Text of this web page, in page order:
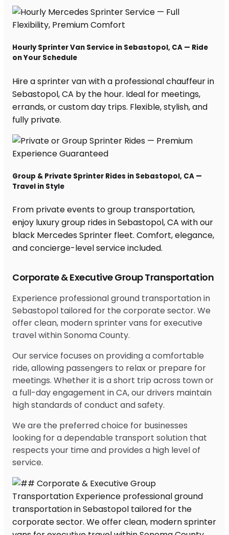
Corporate & Executive Group Transportation
Experience professional ground transportation in
Sebastopol tailored for the corporate sector. We
offer clean, modern sprinter vans for executive
travel within Sonoma County.
Our service focuses on providing a comfortable
ride, allowing passengers to relax or prepare for
meetings. Whether it is a short trip across town or
a full-day engagement in CA, our drivers maintain
high standards of conduct and safety.
We are the preferred choice for businesses
looking for a dependable transport solution that
respects your time and provides a high level of
service.
Hourly Sprinter Van Service in Sebastopol, CA — Ride
on Your Schedule
Hire a sprinter van with a professional chauffeur in
Sebastopol, CA by the hour. Ideal for meetings,
errands, or custom day trips. Flexible, stylish, and
fully private.
Group & Private Sprinter Rides in Sebastopol, CA —
Travel in Style
From private events to group transportation,
enjoy luxury group rides in Sebastopol, CA with our
black Mercedes Sprinter fleet. Comfort, elegance,
and concierge-level service included.